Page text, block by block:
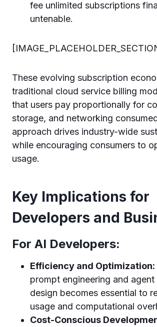
fee unlimited subscriptions
untenable.
These evolving subscription
traditional cloud service billing
that users pay proportionally for
storage, and networking
approach drives industry-wide
while encouraging consumers to
usage.
Key Implications for
Developers and
For AI Developers:
Efficiency and Optimization:
prompt engineering and
design becomes essential to
usage and computational
Cost-Conscious